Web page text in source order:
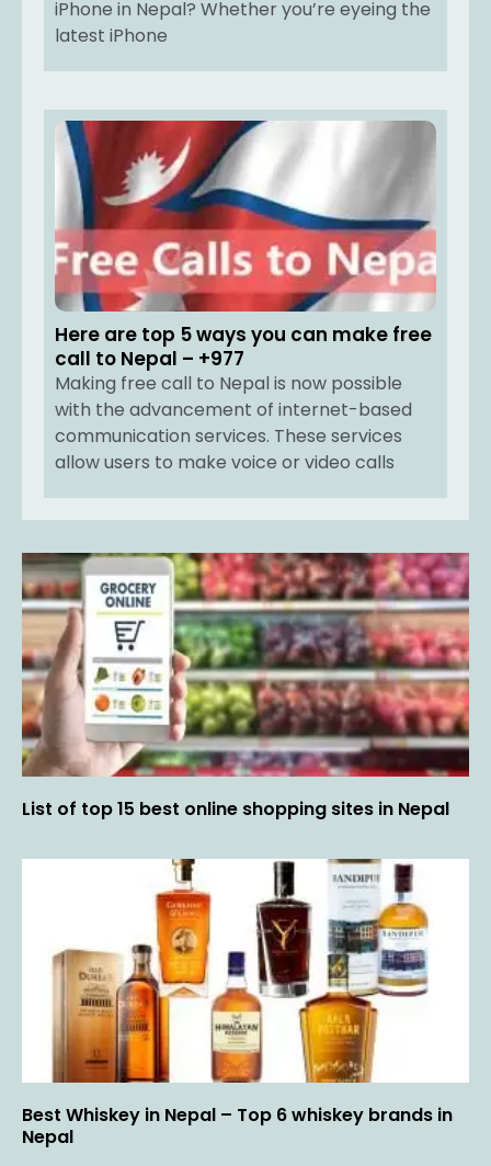
iPhone in Nepal? Whether you’re eyeing the
latest iPhone
Here are top 5 ways you can make free
call to Nepal – +977
Making free call to Nepal is now possible
with the advancement of internet-based
communication services. These services
allow users to make voice or video calls
List of top 15 best online shopping sites in Nepal
Best Whiskey in Nepal – Top 6 whiskey brands in
Nepal